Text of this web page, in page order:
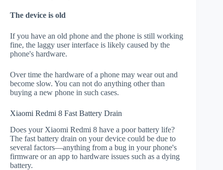
The device is old
If you have an old phone and the phone is still working
fine, the laggy user interface is likely caused by the
phone's hardware.
Over time the hardware of a phone may wear out and
become slow. You can not do anything other than
buying a new phone in such cases.
Xiaomi Redmi 8 Fast Battery Drain
Does your Xiaomi Redmi 8 have a poor battery life?
The fast battery drain on your device could be due to
several factors—anything from a bug in your phone's
firmware or an app to hardware issues such as a dying
battery.